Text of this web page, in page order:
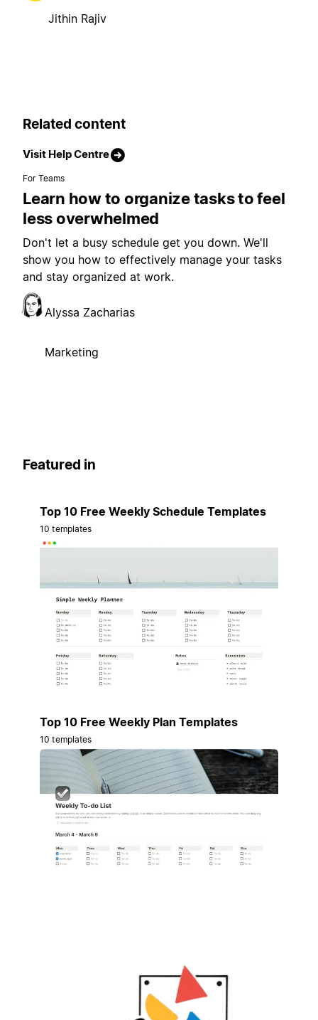
Jithin Rajiv
Related content
Visit Help Centre
For Teams
Learn how to organize tasks to feel
less overwhelmed
Don't let a busy schedule get you down. We'll
show you how to effectively manage your tasks
and stay organized at work.
Alyssa Zacharias
Marketing
Featured in
Top 10 Free Weekly Schedule Templates
10 templates
Top 10 Free Weekly Plan Templates
10 templates